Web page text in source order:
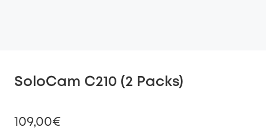
SoloCam C210 (2 Packs)
109,00€